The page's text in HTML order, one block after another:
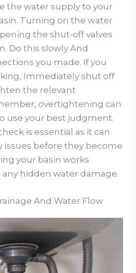
the water supply to your
Turning on the water
the shut-off valves
Do this slowly And
you made. If you
Immediately shut off
the relevant
overtightening can
use your best judgment.
is essential as it can
issues before they become
your basin works
hidden water damage.
And Water Flow